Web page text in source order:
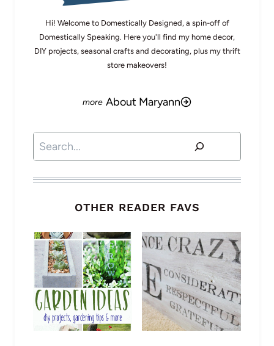
Hi! Welcome to Domestically Designed, a spin-off of
Domestically Speaking. Here you'll find my home decor,
DIY projects, seasonal crafts and decorating, plus my thrift
store makeovers!
About Maryann
Search
OTHER READER FAVS